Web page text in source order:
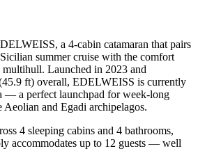
a 4-cabin catamaran that pairs
summer cruise with the comfort
Launched in 2023 and
ft) overall, EDELWEISS is currently
— a perfect launchpad for week-long
Aeolian and Egadi archipelagos.
4 sleeping cabins and 4 bathrooms,
accommodates up to 12 guests — well